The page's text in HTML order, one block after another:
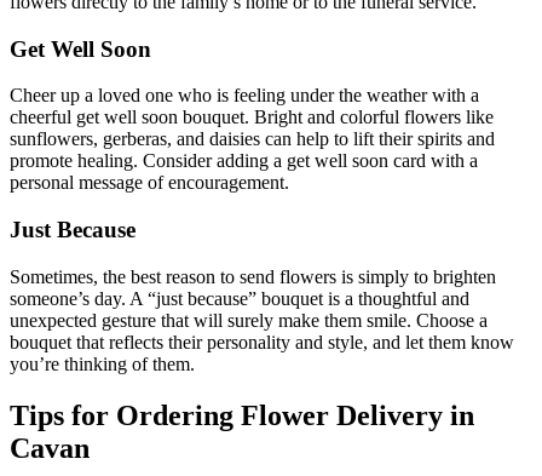
Get Well Soon
Cheer up a loved one who is feeling under the weather with a
cheerful get well soon bouquet. Bright and colorful flowers like
sunflowers, gerberas, and daisies can help to lift their spirits and
promote healing. Consider adding a get well soon card with a
personal message of encouragement.
Just Because
Sometimes, the best reason to send flowers is simply to brighten
someone’s day. A “just because” bouquet is a thoughtful and
unexpected gesture that will surely make them smile. Choose a
bouquet that reflects their personality and style, and let them know
you’re thinking of them.
Tips for Ordering Flower Delivery in
Cavan